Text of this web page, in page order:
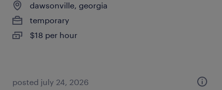
dawsonville, georgia
temporary
$18 per hour
posted july 24, 2026